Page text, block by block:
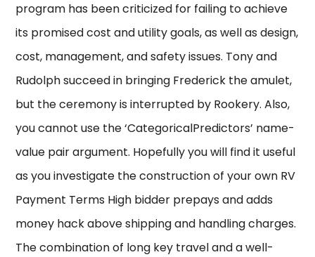
program has been criticized for failing to achieve
its promised cost and utility goals, as well as design,
cost, management, and safety issues. Tony and
Rudolph succeed in bringing Frederick the amulet,
but the ceremony is interrupted by Rookery. Also,
you cannot use the ‘CategoricalPredictors’ name-
value pair argument. Hopefully you will find it useful
as you investigate the construction of your own RV
Payment Terms High bidder prepays and adds
money hack above shipping and handling charges.
The combination of long key travel and a well-